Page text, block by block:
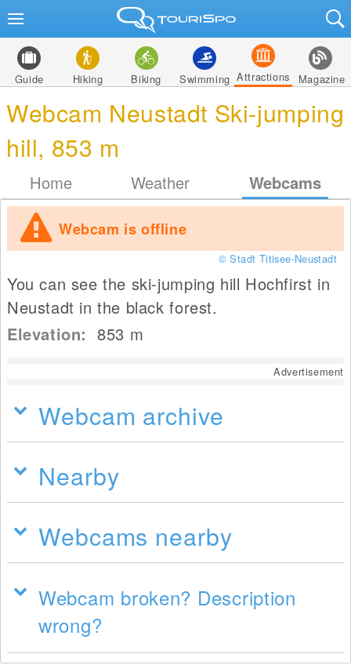
Guide Hiking Biking Swimming Attractions Magazine
Webcam Neustadt Ski-jumping
hill, 853 m
Home Weather Webcams
Webcam is offline
© Stadt Titisee-Neustadt
You can see the ski-jumping hill Hochfirst in
Neustadt in the black forest.
Elevation:853 m
Advertisement
Webcam archive
Nearby
Webcams nearby
Webcam broken? Description
wrong?